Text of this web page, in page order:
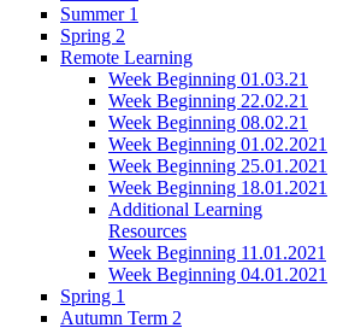
Summer 1
Spring 2
Remote Learning
Week Beginning 01.03.21
Week Beginning 22.02.21
Week Beginning 08.02.21
Week Beginning 01.02.2021
Week Beginning 25.01.2021
Week Beginning 18.01.2021
Additional Learning
Resources
Week Beginning 11.01.2021
Week Beginning 04.01.2021
Spring 1
Autumn Term 2